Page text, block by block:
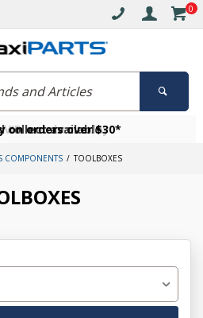
0
on orders over $30*
collect available
VIP member today
COMPONENTS TOOLBOXES